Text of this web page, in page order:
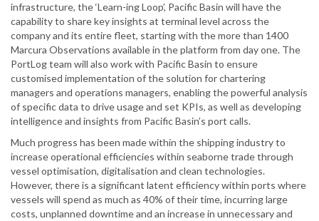
infrastructure, the ‘Learn-ing Loop’, Pacific Basin will have the
capability to share key insights at terminal level across the
company and its entire fleet, starting with the more than 1400
Marcura Observations available in the platform from day one. The
PortLog team will also work with Pacific Basin to ensure
customised implementation of the solution for chartering
managers and operations managers, enabling the powerful analysis
of specific data to drive usage and set KPIs, as well as developing
intelligence and insights from Pacific Basin’s port calls.
Much progress has been made within the shipping industry to
increase operational efficiencies within seaborne trade through
vessel optimisation, digitalisation and clean technologies.
However, there is a significant latent efficiency within ports where
vessels will spend as much as 40% of their time, incurring large
costs, unplanned downtime and an increase in unnecessary and